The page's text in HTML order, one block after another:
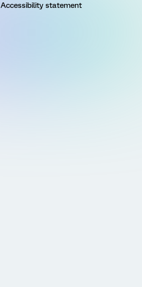
Accessibility statement